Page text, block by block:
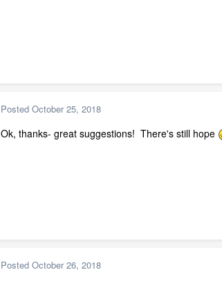
Posted October 25, 2018
Ok, thanks- great suggestions! There's still hope
Posted October 26, 2018